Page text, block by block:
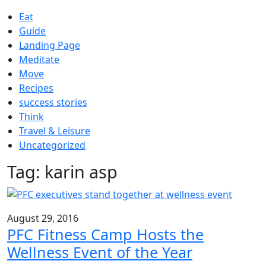
Eat
Guide
Landing Page
Meditate
Move
Recipes
success stories
Think
Travel & Leisure
Uncategorized
Tag: karin asp
August 29, 2016
PFC Fitness Camp Hosts the
Wellness Event of the Year